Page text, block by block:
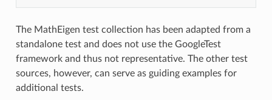
The MathEigen test collection has been adapted from a
standalone test and does not use the GoogleTest
framework and thus not representative. The other test
sources, however, can serve as guiding examples for
additional tests.